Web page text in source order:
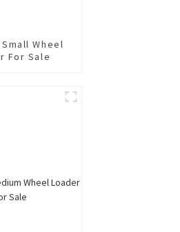
Small Wheel
For Sale